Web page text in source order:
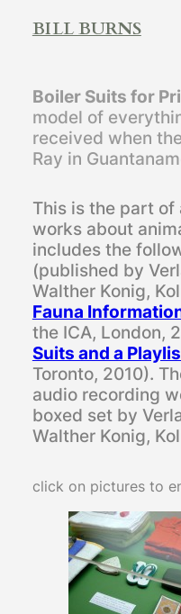
BILL BURNS
Boiler Suits for
model of
received when
Ray in
This is the part of
works about
includes the
(published by
Walther Konig,
Fauna
the ICA, London,
Suits and a
Toronto, 2010).
audio recording
boxed set by
Walther Konig,
click on pictures to